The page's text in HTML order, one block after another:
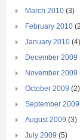
March 2010 (3)
February 2010
January 2010 (4)
December 2009
November 2009
October 2009 (2)
September 2009
August 2009 (3)
July 2009 (5)